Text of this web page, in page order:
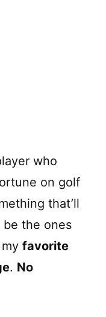
who
on golf
that’ll
the ones
favorite
. No